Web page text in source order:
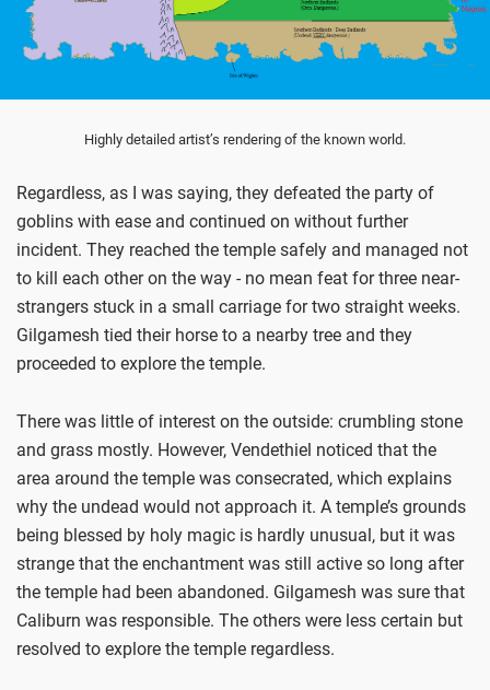
Highly detailed artist’s rendering of the known world.
Regardless, as I was saying, they defeated the party of
goblins with ease and continued on without further
incident. They reached the temple safely and managed not
to kill each other on the way - no mean feat for three near-
strangers stuck in a small carriage for two straight weeks.
Gilgamesh tied their horse to a nearby tree and they
proceeded to explore the temple.
There was little of interest on the outside: crumbling stone
and grass mostly. However, Vendethiel noticed that the
area around the temple was consecrated, which explains
why the undead would not approach it. A temple’s grounds
being blessed by holy magic is hardly unusual, but it was
strange that the enchantment was still active so long after
the temple had been abandoned. Gilgamesh was sure that
Caliburn was responsible. The others were less certain but
resolved to explore the temple regardless.